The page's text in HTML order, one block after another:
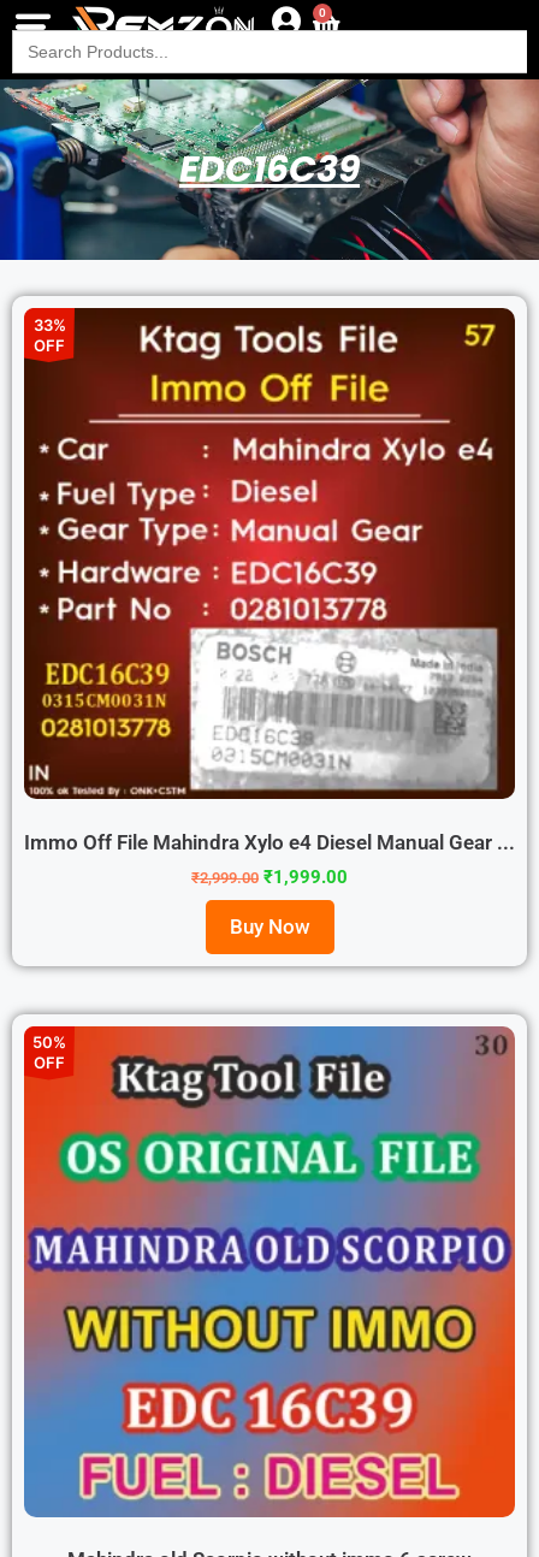
0
Search
for:
EDC16C39
33%
OFF
Immo Off File Mahindra Xylo e4 Diesel Manual Gear ...
₹2,999.00 ₹1,999.00
Buy Now
50%
OFF